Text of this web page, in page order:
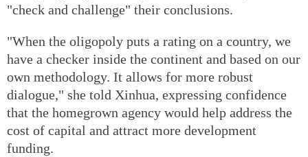
"check and challenge" their conclusions.
"When the oligopoly puts a rating on a country, we
have a checker inside the continent and based on our
own methodology. It allows for more robust
dialogue," she told Xinhua, expressing confidence
that the homegrown agency would help address the
cost of capital and attract more development
funding.